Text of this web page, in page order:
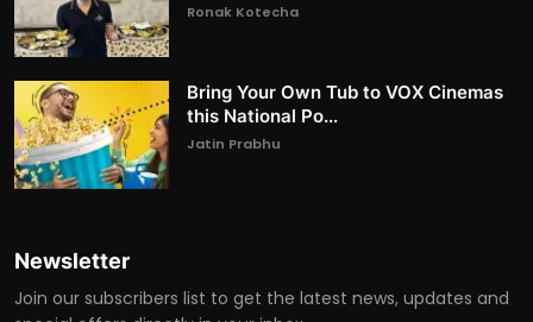
Ronak Kotecha
Bring Your Own Tub to VOX Cinemas
this National Po...
Jatin Prabhu
Newsletter
Join our subscribers list to get the latest news, updates and